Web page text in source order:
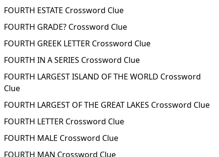
FOURTH ESTATE Crossword Clue
FOURTH GRADE? Crossword Clue
FOURTH GREEK LETTER Crossword Clue
FOURTH IN A SERIES Crossword Clue
FOURTH LARGEST ISLAND OF THE WORLD Crossword
Clue
FOURTH LARGEST OF THE GREAT LAKES Crossword Clue
FOURTH LETTER Crossword Clue
FOURTH MALE Crossword Clue
FOURTH MAN Crossword Clue